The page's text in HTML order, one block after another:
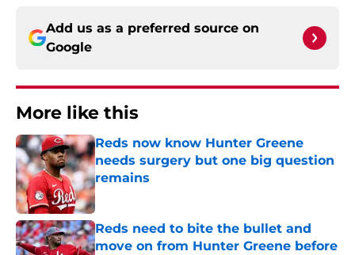
Add us as a preferred source on
Google
More like this
Reds now know Hunter Greene
needs surgery but one big question
remains
Published by on Invalid Date
Reds need to bite the bullet and
move on from Hunter Greene before